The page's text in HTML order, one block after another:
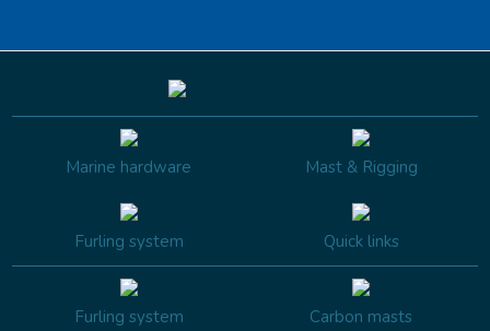
Marine hardware Mast & Rigging
Furling system Quick links
Furling system Carbon masts